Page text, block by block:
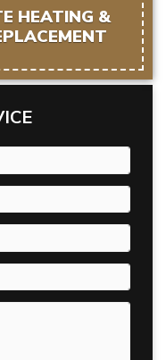
HEATING &